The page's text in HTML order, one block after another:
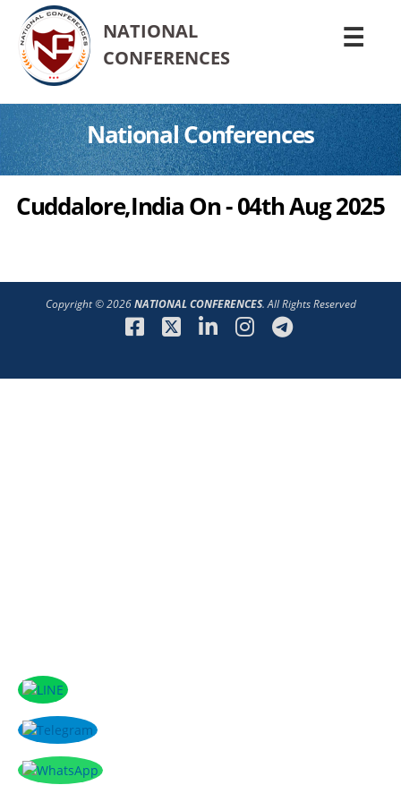
NATIONAL
CONFERENCES
☰
National Conferences
Cuddalore,India On - 04th Aug 2025
Copyright © 2026NATIONAL CONFERENCES. All Rights Reserved